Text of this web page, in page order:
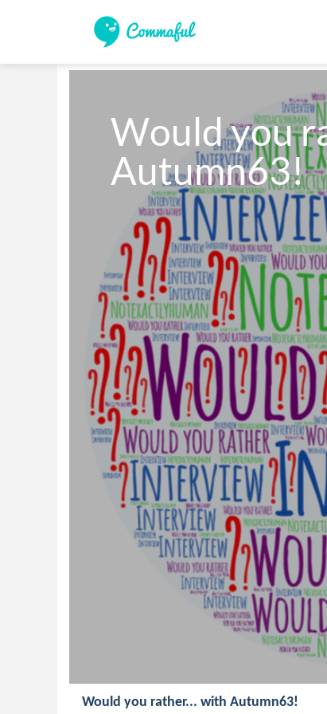
Would you
Autumn63!
Would you rather... with Autumn63!